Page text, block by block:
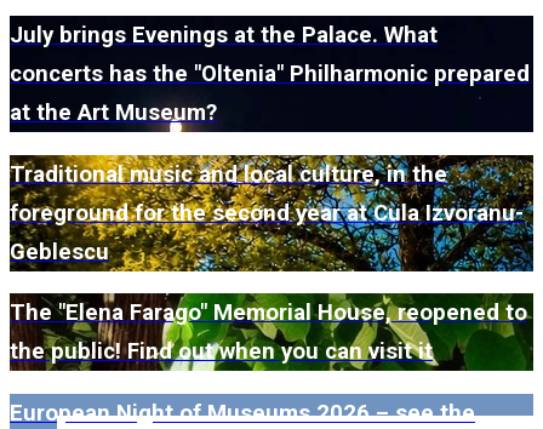
July brings Evenings at the Palace. What
concerts has the "Oltenia" Philharmonic prepared
at the Art Museum?
Traditional music and local culture, in the
foreground for the second year at Cula Izvoranu-
Geblescu
The "Elena Farago" Memorial House, reopened to
the public! Find out when you can visit it
European Night of Museums 2026 – see the